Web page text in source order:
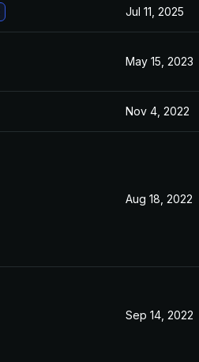
Jul 11, 2025
May 15, 2023
Nov 4, 2022
Aug 18, 2022
Sep 14, 2022